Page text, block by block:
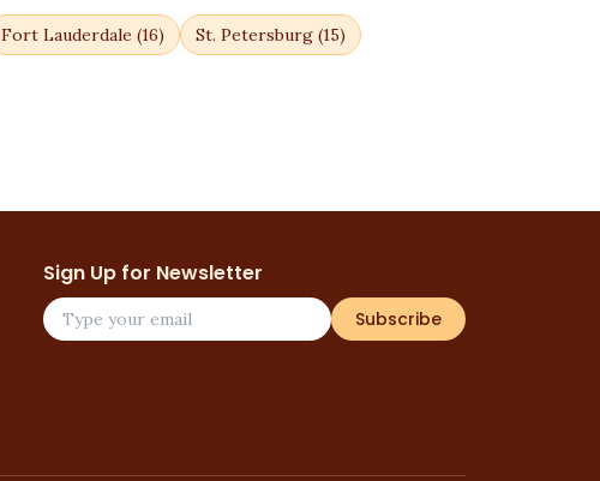
Fort Lauderdale (16) St. Petersburg (15)
Sign Up for Newsletter
Subscribe